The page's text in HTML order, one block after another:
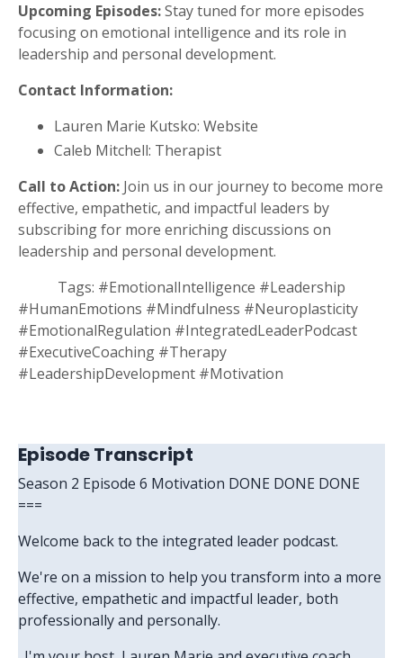
Upcoming Episodes:Stay tuned for more episodes
focusing on emotional intelligence and its role in
leadership and personal development.
Contact Information:
Lauren Marie Kutsko: Website
Caleb Mitchell: Therapist
Call to Action: Join us in our journey to become more
effective, empathetic, and impactful leaders by
subscribing for more enriching discussions on
leadership and personal development.
Tags: #EmotionalIntelligence #Leadership
#HumanEmotions #Mindfulness #Neuroplasticity
#EmotionalRegulation #IntegratedLeaderPodcast
#ExecutiveCoaching #Therapy
#LeadershipDevelopment #Motivation
Episode Transcript
Season 2 Episode 6 Motivation DONE DONE DONE
===
Welcome back to the integrated leader podcast.
We're on a mission to help you transform into a more
effective, empathetic and impactful leader, both
professionally and personally.